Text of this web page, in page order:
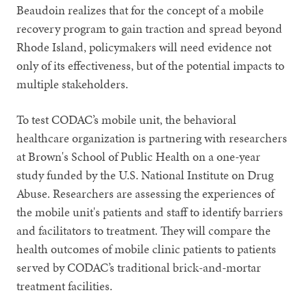
Beaudoin realizes that for the concept of a mobile
recovery program to gain traction and spread beyond
Rhode Island, policymakers will need evidence not
only of its effectiveness, but of the potential impacts to
multiple stakeholders.
To test CODAC’s mobile unit, the behavioral
healthcare organization is partnering with researchers
at Brown's School of Public Health on a one-year
study funded by the U.S. National Institute on Drug
Abuse. Researchers are assessing the experiences of
the mobile unit's patients and staff to identify barriers
and facilitators to treatment. They will compare the
health outcomes of mobile clinic patients to patients
served by CODAC’s traditional brick-and-mortar
treatment facilities.